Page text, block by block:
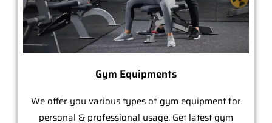
Gym Equipments
We offer you various types of gym equipment for
personal & professional usage. Get latest gym